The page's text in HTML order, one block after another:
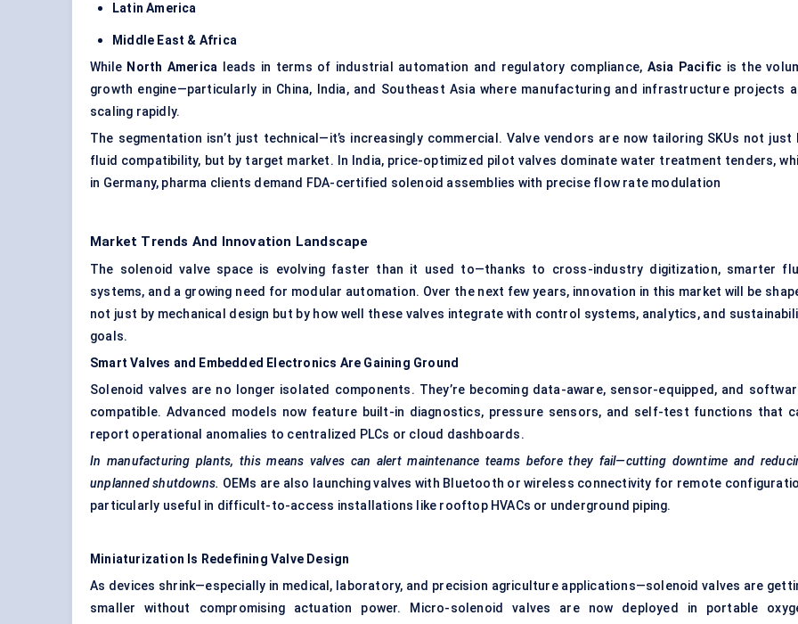
Latin America
Middle East & Africa
While North America leads in terms of industrial automation and regulatory compliance, Asia Pacific is the
growth engine—particularly in China, India, and Southeast Asia where manufacturing and infrastructure projects
scaling rapidly.
The segmentation isn’t just technical—it’s increasingly commercial. Valve vendors are now tailoring SKUs not just
fluid compatibility, but by target market. In India, price-optimized pilot valves dominate water treatment tenders,
in Germany, pharma clients demand FDA-certified solenoid assemblies with precise flow rate modulation
Market Trends And Innovation Landscape
The solenoid valve space is evolving faster than it used to—thanks to cross-industry digitization, smarter
systems, and a growing need for modular automation. Over the next few years, innovation in this market will be
not just by mechanical design but by how well these valves integrate with control systems, analytics, and
goals.
Smart Valves and Embedded Electronics Are Gaining Ground
Solenoid valves are no longer isolated components. They’re becoming data-aware, sensor-equipped, and
compatible. Advanced models now feature built-in diagnostics, pressure sensors, and self-test functions that
report operational anomalies to centralized PLCs or cloud dashboards.
In manufacturing plants, this means valves can alert maintenance teams before they fail—cutting downtime and
unplanned shutdowns. OEMs are also launching valves with Bluetooth or wireless connectivity for remote
particularly useful in difficult-to-access installations like rooftop HVACs or underground piping.
Miniaturization Is Redefining Valve Design
As devices shrink—especially in medical, laboratory, and precision agriculture applications—solenoid valves are
smaller without compromising actuation power. Micro-solenoid valves are now deployed in portable